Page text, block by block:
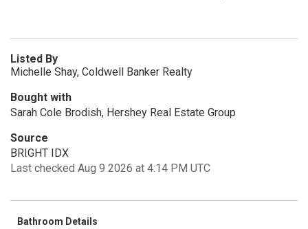
Listed By
Michelle Shay, Coldwell Banker Realty
Bought with
Sarah Cole Brodish, Hershey Real Estate Group
Source
BRIGHT IDX
Last checked Aug 9 2026 at 4:14 PM UTC
Bathroom Details